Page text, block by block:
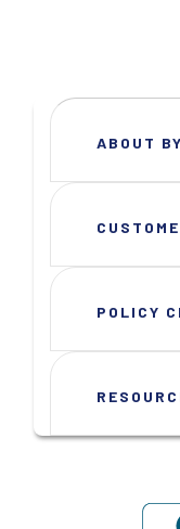
ABOUT
POLICY